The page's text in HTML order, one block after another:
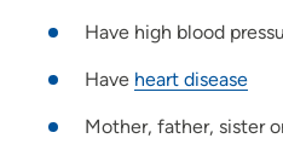
Have high blood
Have heart disease
Mother, father, sister